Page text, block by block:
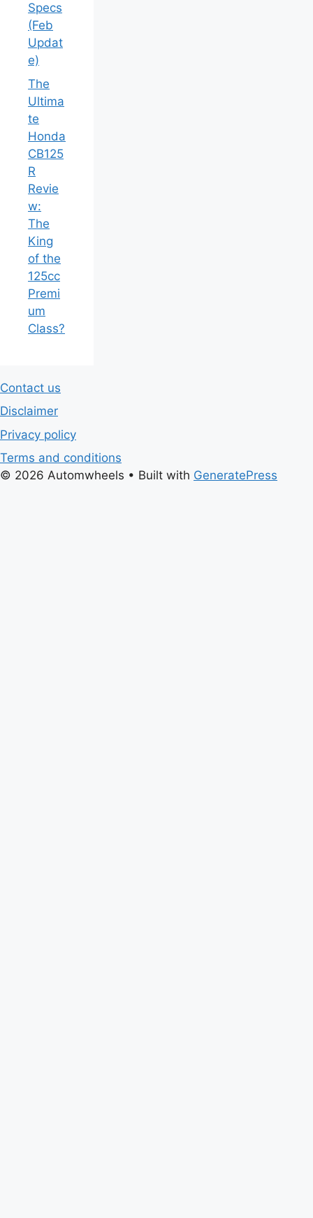
Specs
(Feb
Updat
e)
The
Ultima
te
Honda
CB125
R
Revie
w:
The
King
of the
125cc
Premi
um
Class?
Contact us
Disclaimer
Privacy policy
Terms and conditions
© 2026 Automwheels • Built with GeneratePress